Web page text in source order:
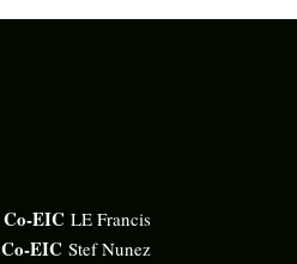
Co-EIC LE Francis
Co-EIC Stef Nunez